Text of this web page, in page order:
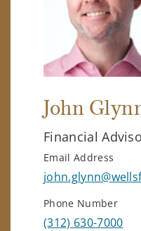
John
Financial
Email Address
Phone Number
(312) 630-7000